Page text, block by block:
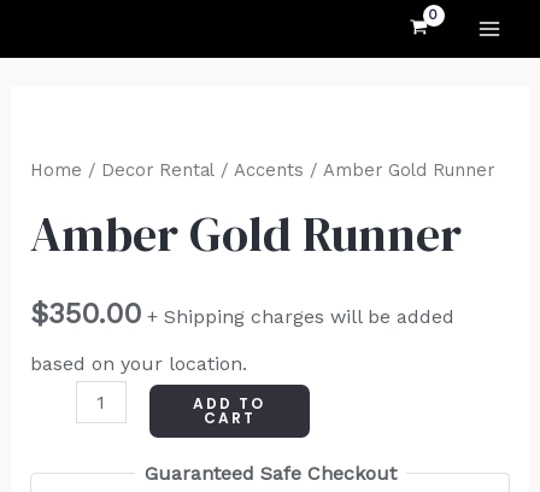
Home / Decor Rental/ Accents / Amber Gold Runner
Amber Gold Runner
$350.00 + Shipping charges will be added
based on your location.
Gold
quantity
ADD TO
CART
Guaranteed Safe Checkout